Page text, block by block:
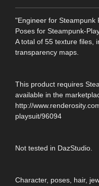
"Engineer for Steampunk
Poses for Steampunk-
A total of 55 texture files,
transparency maps.
This product requires
available in the
http://
playsuit/96094
Not tested in DazStudio.
Character, poses, hair,